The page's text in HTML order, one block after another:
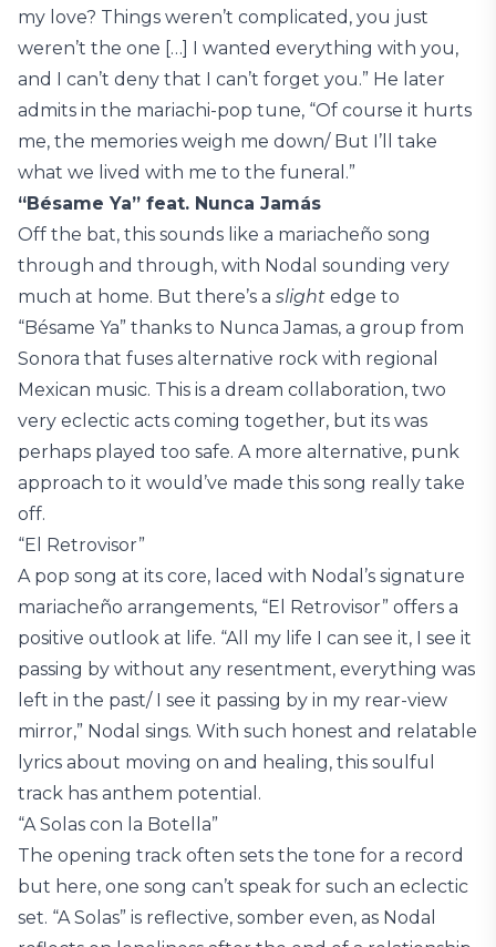
my love? Things weren’t complicated, you just
weren’t the one […] I wanted everything with you,
and I can’t deny that I can’t forget you.” He later
admits in the mariachi-pop tune, “Of course it hurts
me, the memories weigh me down/ But I’ll take
what we lived with me to the funeral.”
“Bésame Ya” feat. Nunca Jamás
Off the bat, this sounds like a mariacheño song
through and through, with Nodal sounding very
much at home. But there’s a slight edge to
“Bésame Ya” thanks to Nunca Jamas, a group from
Sonora that fuses alternative rock with regional
Mexican music. This is a dream collaboration, two
very eclectic acts coming together, but its was
perhaps played too safe. A more alternative, punk
approach to it would’ve made this song really take
off.
“El Retrovisor”
A pop song at its core, laced with Nodal’s signature
mariacheño arrangements, “El Retrovisor” offers a
positive outlook at life. “All my life I can see it, I see it
passing by without any resentment, everything was
left in the past/ I see it passing by in my rear-view
mirror,” Nodal sings. With such honest and relatable
lyrics about moving on and healing, this soulful
track has anthem potential.
“A Solas con la Botella”
The opening track often sets the tone for a record
but here, one song can’t speak for such an eclectic
set. “A Solas” is reflective, somber even, as Nodal